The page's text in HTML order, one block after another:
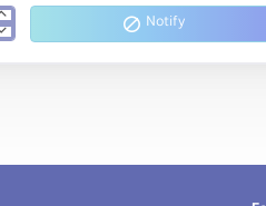
Notify